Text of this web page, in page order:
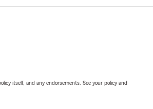
itself, and any endorsements. See your policy and